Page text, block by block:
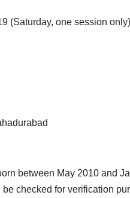
(Saturday, one session only)
between May 2010 and
checked for verification